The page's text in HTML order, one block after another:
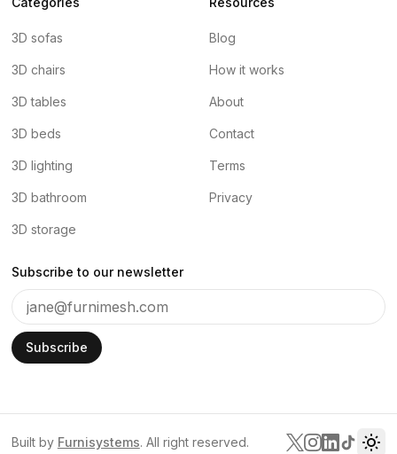
3D sofas
3D chairs
3D tables
3D beds
3D lighting
3D bathroom
3D storage
Blog
How it works
About
Contact
Terms
Privacy
Subscribe to our newsletter
Subscribe
Built by Furnisystems. All right reserved.